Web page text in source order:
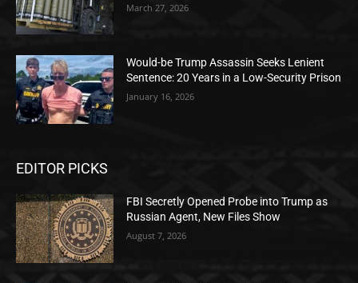
March 27, 2026
Would-be Trump Assassin Seeks Lenient
Sentence: 20 Years in a Low-Security Prison
January 16, 2026
EDITOR PICKS
FBI Secretly Opened Probe into Trump as
Russian Agent, New Files Show
August 7, 2026